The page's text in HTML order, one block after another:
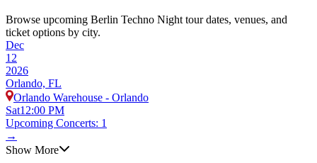
Browse upcoming Berlin Techno Night tour dates, venues, and
ticket options by city.
Dec
12
2026
Orlando, FL
Orlando Warehouse - Orlando
Sat12:00 PM
Upcoming Concerts: 1
→
Show More